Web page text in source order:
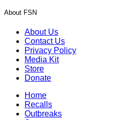
About FSN
About Us
Contact Us
Privacy Policy
Media Kit
Store
Donate
Home
Recalls
Outbreaks